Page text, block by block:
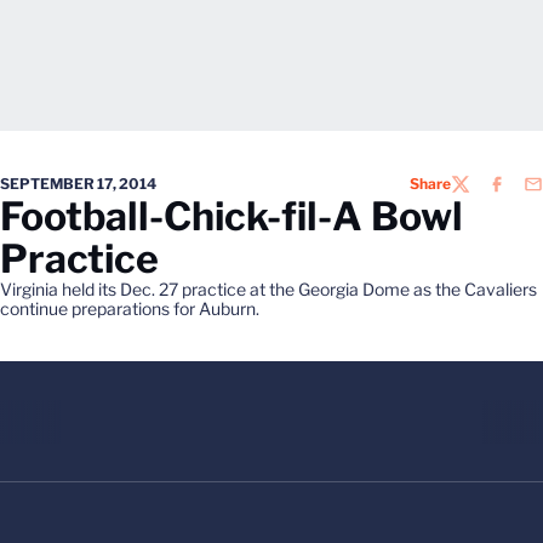
SEPTEMBER 17, 2014 ShareTWITTER
Football-Chick-fil-A Bowl
Practice
Virginia held its Dec. 27 practice at the Georgia Dome as the Cavaliers
continue preparations for Auburn.